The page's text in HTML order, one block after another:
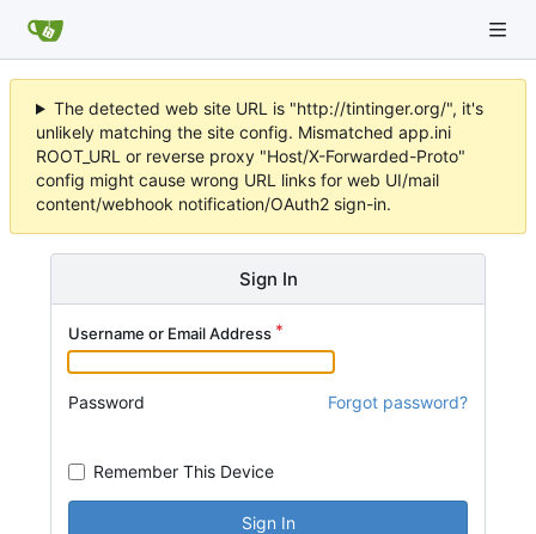
The detected web site URL is "http://tintinger.org/", it's
unlikely matching the site config. Mismatched app.ini
ROOT_URL or reverse proxy "Host/X-Forwarded-Proto"
config might cause wrong URL links for web UI/mail
content/webhook notification/OAuth2 sign-in.
Sign In
Username or Email Address
Password Forgot password?
Remember This Device
Sign In